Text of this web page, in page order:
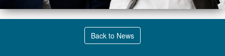
Back to News